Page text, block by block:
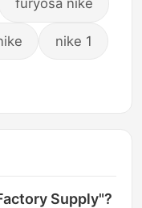
furyosa nike
nike 1
Supply"?